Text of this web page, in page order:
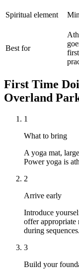
Spiritual element
Best for
first
First Time
Overland
1
What to bring
A yoga mat,
Power yoga is
2
Arrive early
Introduce
offer
during sequences.
3
Build your